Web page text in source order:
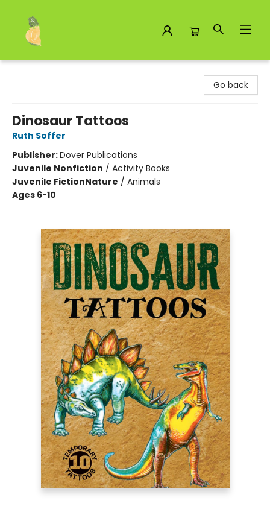
Go back
Dinosaur Tattoos
Ruth Soffer
Publisher:Dover Publications
Juvenile Nonfiction / Activity Books
Juvenile FictionNature / Animals
Ages 6-10